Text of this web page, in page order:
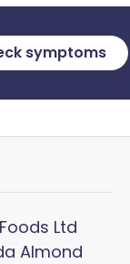
symptoms
Ltd
Almond